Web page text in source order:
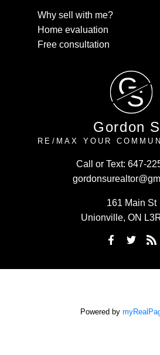
Why sell with me?
Home evaluation
Free consultation
G
S
Gordon
RE/MAX YOUR
Call or Text: 647-
161 Main St
Unionville, ON
Powered by